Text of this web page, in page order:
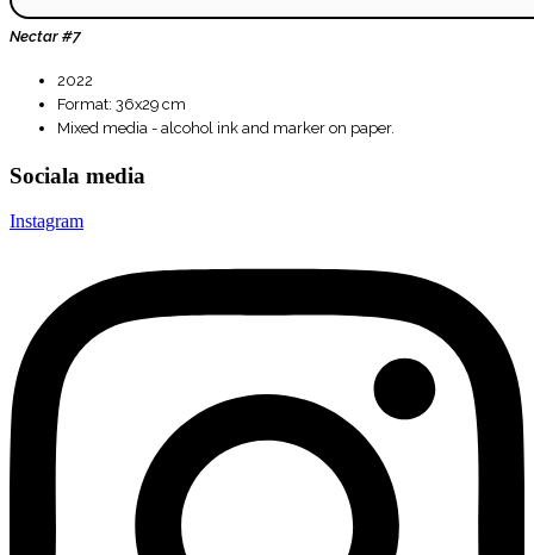
Nectar #7
2022
Format: 36x29 cm
Mixed media - alcohol ink and marker on paper.
Sociala media
Instagram